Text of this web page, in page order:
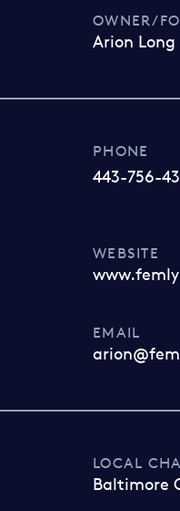
OWNER/
Arion Long
PHONE
443-756-
WEBSITE
EMAIL
LOCAL
Baltimore